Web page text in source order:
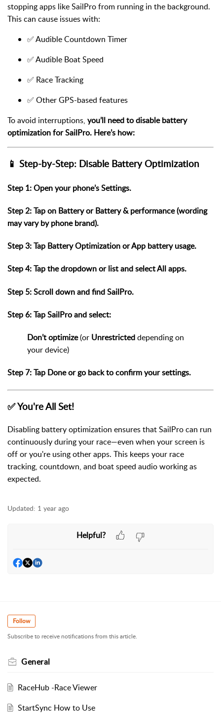
stopping apps like SailPro from running in the background.
This can cause issues with:
✅ Audible Countdown Timer
✅ Audible Boat Speed
✅ Race Tracking
✅ Other GPS-based features
To avoid interruptions, you’ll need to disable battery
optimization for SailPro. Here’s how:
📱 Step-by-Step: Disable Battery Optimization
Step 1: Open your phone’sSettings.
Step 2: Tap on BatteryorBattery & performance(wording
may vary by phone brand).
Step 3: Tap Battery OptimizationorApp battery usage.
Step 4: Tap the dropdown or list and selectAll apps.
Step 5: Scroll down and findSailPro.
Step 6: TapSailProand select:
Don’t optimize(or Unrestricteddepending on
your device)
Step 7: Tap Doneor go back to confirm your settings.
✅ You're All Set!
Disabling battery optimization ensures that SailPro can run
continuously during your race—even when your screen is
off or you're using other apps. This keeps your race
tracking, countdown, and boat speed audio working as
expected.
Updated: 1 year ago
Helpful?
Follow
Subscribe to receive notifications from this article.
General
RaceHub -Race Viewer
StartSync How to Use